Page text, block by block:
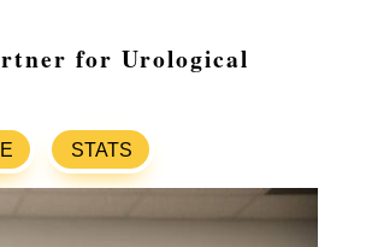
for Urological
STATS